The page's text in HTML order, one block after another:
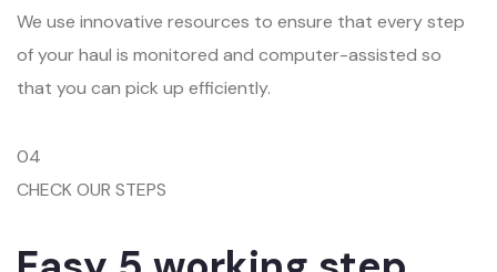
We use innovative resources to ensure that every step
of your haul is monitored and computer-assisted so
that you can pick up efficiently.
04
CHECK OUR STEPS